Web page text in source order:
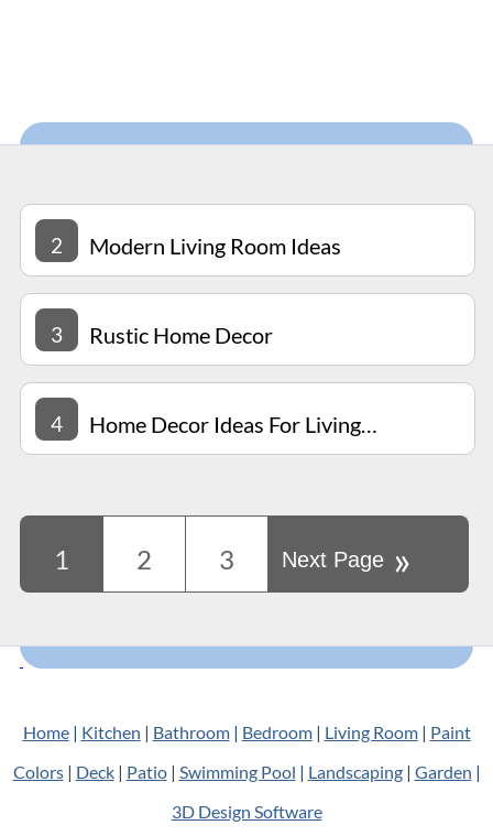
2 Modern Living Room Ideas
3 Rustic Home Decor
4 Home Decor Ideas For Living Room
1 2 3 Next Page »
Home| Kitchen | Bathroom| Bedroom| Living Room| Paint
Colors| Deck| Patio| Swimming Pool | Landscaping| Garden |
3D Design Software